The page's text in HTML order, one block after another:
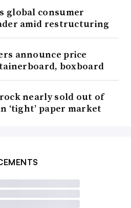
global consumer
amid restructuring
announce price
boxboard
nearly sold out of
‘tight’ paper market